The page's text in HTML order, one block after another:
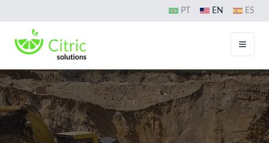
PT EN ES
Toggle